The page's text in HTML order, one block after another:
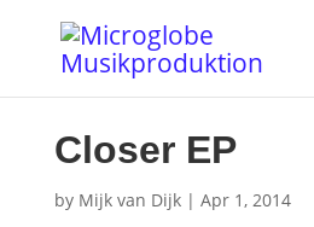
Closer EP
by Mijk van Dijk| Apr 1, 2014